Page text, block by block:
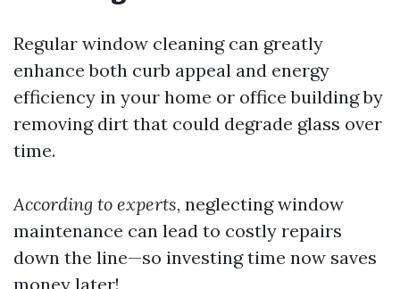
Regular window cleaning can greatly
enhance both curb appeal and energy
efficiency in your home or office building by
removing dirt that could degrade glass over
time.
According to experts, neglecting window
maintenance can lead to costly repairs
down the line—so investing time now saves
money later!